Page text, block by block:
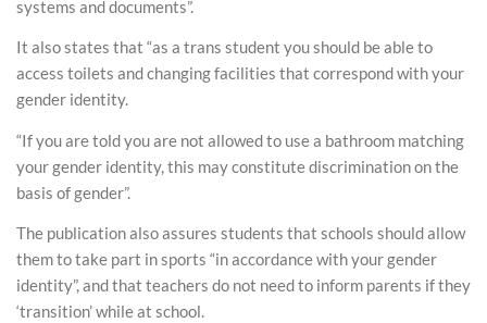
systems and documents”.
It also states that “as a trans student you should be able to
access toilets and changing facilities that correspond with your
gender identity.
“If you are told you are not allowed to use a bathroom matching
your gender identity, this may constitute discrimination on the
basis of gender”.
The publication also assures students that schools should allow
them to take part in sports “in accordance with your gender
identity”, and that teachers do not need to inform parents if they
‘transition’ while at school.